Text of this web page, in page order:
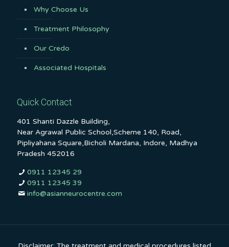
Why Choose Us
Treatment Philosophy
Our Credo
Associated Hospitals
Quick Contact
401 Shanti Dazzle Building,
Near Agrawal Public School,Scheme 140, Road,
Pipliyahana Square,Bicholi Mardana, Indore, Madhya
Pradesh 452016
0911 12345 29
0911 12345 39
info@asianneurocentre.com